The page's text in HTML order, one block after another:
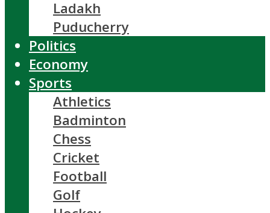
Ladakh
Puducherry
Politics
Economy
Sports
Athletics
Badminton
Chess
Cricket
Football
Golf